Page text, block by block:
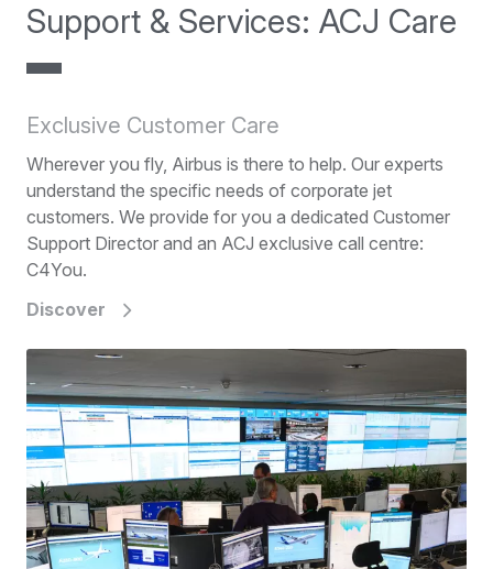
Support & Services: ACJ Care
Exclusive Customer Care
Wherever you fly, Airbus is there to help. Our experts
understand the specific needs of corporate jet
customers. We provide for you a dedicated Customer
Support Director and an ACJ exclusive call centre:
C4You.
Discover